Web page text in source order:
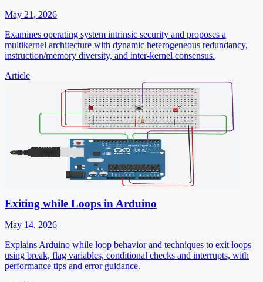
May 21, 2026
Examines operating system intrinsic security and proposes a
multikernel architecture with dynamic heterogeneous redundancy,
instruction/memory diversity, and inter-kernel consensus.
Article
Exiting while Loops in Arduino
May 14, 2026
Explains Arduino while loop behavior and techniques to exit loops
using break, flag variables, conditional checks and interrupts, with
performance tips and error guidance.